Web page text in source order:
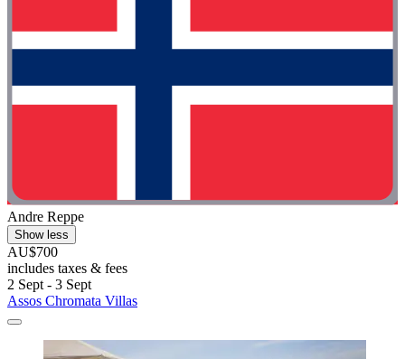
Andre Reppe
Show less
AU$700
includes taxes & fees
2 Sept - 3 Sept
Assos Chromata Villas